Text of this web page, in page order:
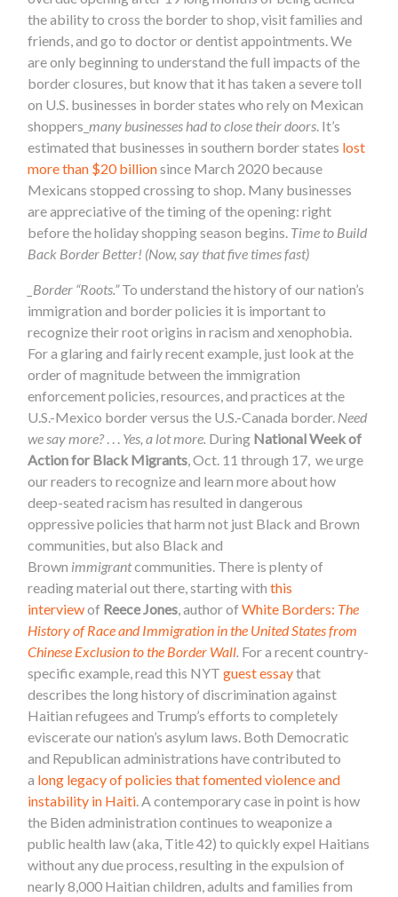
the ability to cross the border to shop, visit families and
friends, and go to doctor or dentist appointments. We
are only beginning to understand the full impacts of the
border closures, but know that it has taken a severe toll
on U.S. businesses in border states who rely on Mexican
shoppers_ many businesses had to close their doors . It’s
estimated that businesses in southern border states lost
more than $20 billionsince March 2020 because
Mexicans stopped crossing to shop. Many businesses
are appreciative of the timing of the opening: right
before the holiday shopping season begins. Time to Build
Back Border Better! (Now, say that five times fast)
_Border “Roots.”To understand the history of our nation’s
immigration and border policies it is important to
recognize their root origins in racism and xenophobia.
For a glaring and fairly recent example, just look at the
order of magnitude between the immigration
enforcement policies, resources, and practices at the
U.S.-Mexico border versus the U.S.-Canada border. Need
we say more?. . . Yes, a lot more. During National Week of
Action for Black Migrants , Oct. 11 through 17, we urge
our readers to recognize and learn more about how
deep-seated racism has resulted in dangerous
oppressive policies that harm not just Black and Brown
communities, but also Black and
Brown immigrantcommunities. There is plenty of
reading material out there, starting withthis
interviewof Reece Jones , author ofWhite Borders: The
History of Race and Immigration in the United States from
Chinese Exclusion to the Border Wall For a recent country-
specific example, read this NYTguest essaythat
describes the long history of discrimination against
Haitian refugees and Trump’s efforts to completely
eviscerate our nation’s asylum laws. Both Democratic
and Republican administrations have contributed to
a long legacy of policies that fomented violence and
instability in Haiti . A contemporary case in point is how
the Biden administration continues to weaponize a
public health law (aka, Title 42) to quickly expel Haitians
without any due process, resulting in the expulsion of
nearly 8,000 Haitian children, adults and families from